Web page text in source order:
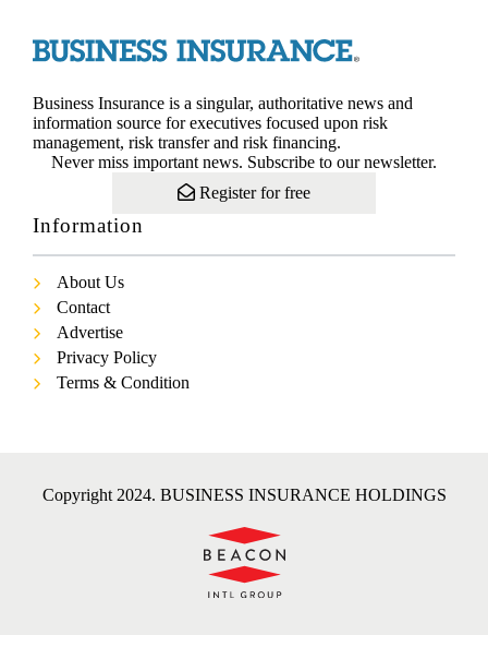
Business Insurance is a singular, authoritative news and
information source for executives focused upon risk
management, risk transfer and risk financing.
Never miss important news. Subscribe to our newsletter.
Register for free
Information
About Us
Contact
Advertise
Privacy Policy
Terms & Condition
Copyright 2024. BUSINESS INSURANCE HOLDINGS